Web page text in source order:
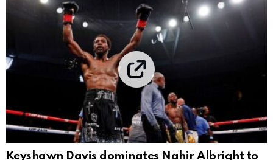
Keyshawn Davis dominates Nahir Albright to